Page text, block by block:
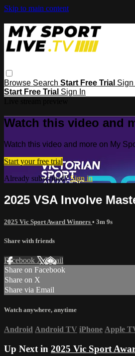
Skip to main content
Browse Search Start Free Trial Sign
Start Free Trial Sign In
Watch this video and
Watch this video and more on My
Start your free trial
Already subscribed?Sign in
2025 VSA Involve
2025 Vic Sport Award Winners • 3m 9s
Share with friends
Facebook XEmail
Share on Facebook
Share on X
Share via Email
Watch anywhere, anytime
Android Android TV iPhone Apple
Up Next in 2025 Vic Sport